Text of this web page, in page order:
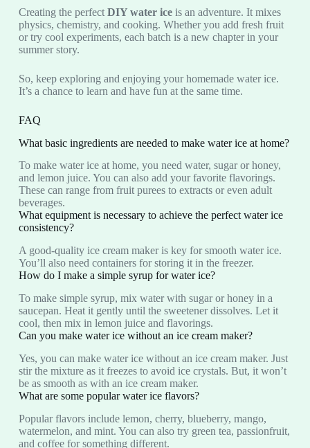
Creating the perfect DIY water iceis an adventure. It mixes
physics, chemistry, and cooking. Whether you add fresh fruit
or try cool experiments, each batch is a new chapter in your
summer story.
So, keep exploring and enjoying your homemade water ice.
It’s a chance to learn and have fun at the same time.
FAQ
What basic ingredients are needed to make water ice at home?
To make water ice at home, you need water, sugar or honey,
and lemon juice. You can also add your favorite flavorings.
These can range from fruit purees to extracts or even adult
beverages.
What equipment is necessary to achieve the perfect water ice
consistency?
A good-quality ice cream maker is key for smooth water ice.
You’ll also need containers for storing it in the freezer.
How do I make a simple syrup for water ice?
To make simple syrup, mix water with sugar or honey in a
saucepan. Heat it gently until the sweetener dissolves. Let it
cool, then mix in lemon juice and flavorings.
Can you make water ice without an ice cream maker?
Yes, you can make water ice without an ice cream maker. Just
stir the mixture as it freezes to avoid ice crystals. But, it won’t
be as smooth as with an ice cream maker.
What are some popular water ice flavors?
Popular flavors include lemon, cherry, blueberry, mango,
watermelon, and mint. You can also try green tea, passionfruit,
and coffee for something different.